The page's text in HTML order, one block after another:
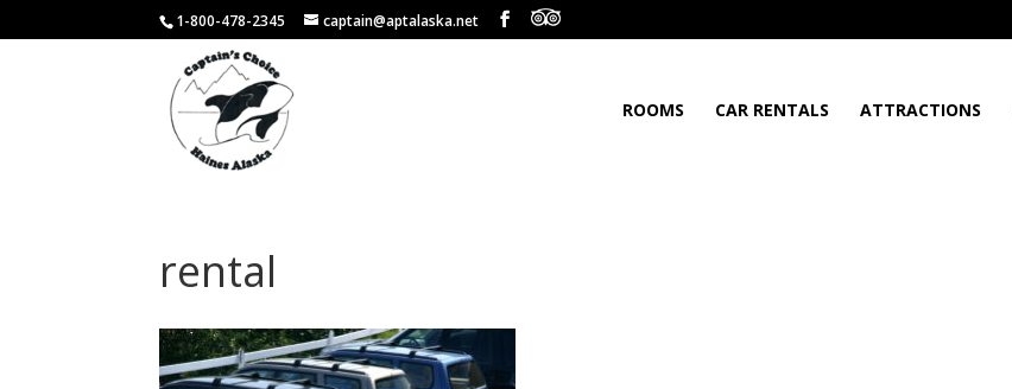
1-800-478-2345 captain@aptalaska.net
ROOMS CAR RENTALS ATTRACTIONS
rental